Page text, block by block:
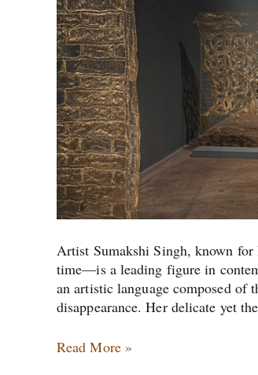
Artist Sumakshi Singh, known
time—is a leading figure in
an artistic language composed of
disappearance. Her delicate yet
Read More »